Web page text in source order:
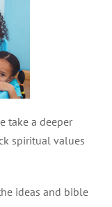
take a deeper
spiritual values
ideas and bible